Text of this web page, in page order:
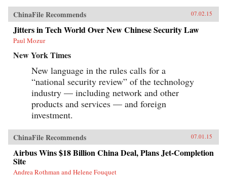
ChinaFile Recommends 07.02.15
Jitters in Tech World Over New Chinese Security Law
Paul Mozur
New York Times
New language in the rules calls for a
“national security review” of the technology
industry — including network and other
products and services — and foreign
investment.
ChinaFile Recommends 07.01.15
Airbus Wins $18 Billion China Deal, Plans Jet-Completion
Site
Andrea Rothman and Helene Fouquet